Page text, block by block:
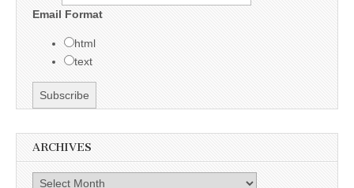
Email Format
html
text
ARCHIVES
Archives